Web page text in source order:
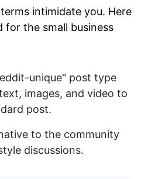
intimidate you. Here
the small business
unique" post type
images, and video to
post.
to the community
discussions.